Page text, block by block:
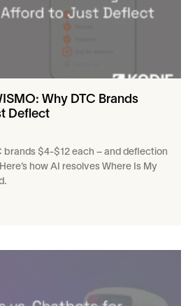
Why DTC Brands
Deflect
brands $4-$12 each – and deflection
how AI resolves Where Is My